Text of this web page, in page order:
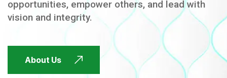
opportunities, empower others, and lead with
vision and integrity.
About Us
FUTURE FOCUSED